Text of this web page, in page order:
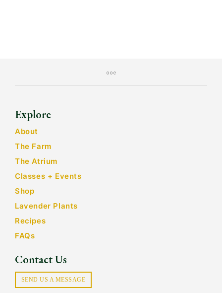
Explore
About
The Farm
The Atrium
Classes + Events
Shop
Lavender Plants
Recipes
FAQs
Contact Us
SEND US A MESSAGE